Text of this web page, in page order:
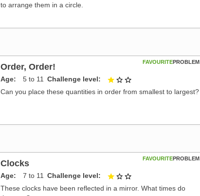
to arrange them in a circle.
PROBLEM
FAVOURITE
Order, Order!
Age 5 to 11 Challenge level 1 out of 3
Can you place these quantities in order from smallest to largest?
PROBLEM
FAVOURITE
Clocks
Age 7 to 11 Challenge level 1 out of 3
These clocks have been reflected in a mirror. What times do